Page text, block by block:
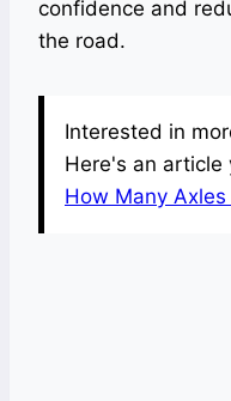
confidence and
the road.
Interested in
Here's an article
How Many